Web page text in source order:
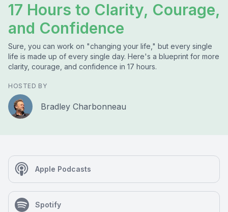
17 Hours to Clarity, Courage,
and Confidence
Sure, you can work on "changing your life," but every single
life is made up of every single day. Here's a blueprint for more
clarity, courage, and confidence in 17 hours.
HOSTED BY
Bradley Charbonneau
Apple Podcasts
Spotify